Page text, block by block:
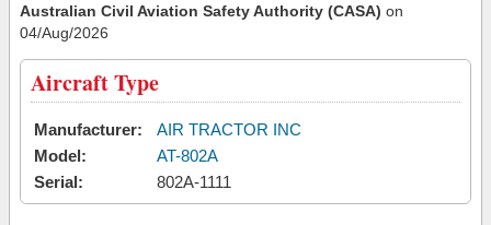
Australian Civil Aviation Safety Authority (CASA) on
04/Aug/2026
Aircraft Type
Manufacturer:
AIR TRACTOR INC
Model:
AT-802A
Serial:
802A-1111